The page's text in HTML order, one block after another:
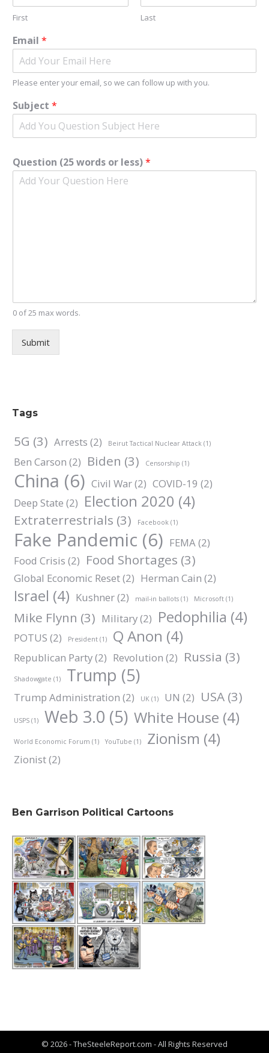
First Last
Email *
Please enter your email, so we can follow up with you.
Subject *
Question (25 words or less)*
0 of 25 max words.
Submit
Tags
5G (3) Arrests (2) Beirut Tactical Nuclear Attack (1)
Ben Carson (2) Biden (3) Censorship (1)
China (6) Civil War(2) COVID-19 (2)
Deep State (2) Election 2020 (4)
Extraterrestrials (3) Facebook (1)
Fake Pandemic (6) FEMA(2)
Food Crisis (2) Food Shortages (3)
Global Economic Reset(2) Herman Cain (2)
Israel (4) Kushner(2) mail-in ballots (1) Microsoft (1)
Mike Flynn (3) Military(2) Pedophilia (4)
POTUS (2) President (1) Q Anon (4)
Republican Party(2) Revolution (2) Russia (3)
Shadowgate (1) Trump (5)
Trump Administration (2) UK (1) UN (2) USA (3)
USPS (1) Web 3.0 (5) White House (4)
World Economic Forum (1) YouTube (1) Zionism (4)
Zionist(2)
Ben Garrison Political Cartoons
© 2026 - TheSteeleReport.com - All Rights Reserved